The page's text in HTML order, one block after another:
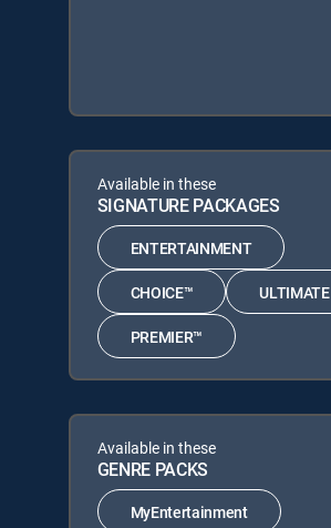
Available in these
SIGNATURE PACKAGES
ENTERTAINMENT
CHOICE™ ULTIMATE
PREMIER™
Available in these
GENRE PACKS
MyEntertainment